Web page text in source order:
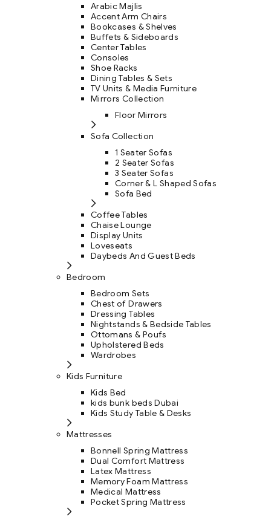
Arabic Majlis
Accent Arm Chairs
Bookcases & Shelves
Buffets & Sideboards
Center Tables
Consoles
Shoe Racks
Dining Tables & Sets
TV Units & Media Furniture
Mirrors Collection
Floor Mirrors
Sofa Collection
1 Seater Sofas
2 Seater Sofas
3 Seater Sofas
Corner & L Shaped Sofas
Sofa Bed
Coffee Tables
Chaise Lounge
Display Units
Loveseats
Daybeds And Guest Beds
Bedroom
Bedroom Sets
Chest of Drawers
Dressing Tables
Nightstands & Bedside Tables
Ottomans & Poufs
Upholstered Beds
Wardrobes
Kids Furniture
Kids Bed
kids bunk beds Dubai
Kids Study Table & Desks
Mattresses
Bonnell Spring Mattress
Dual Comfort Mattress
Latex Mattress
Memory Foam Mattress
Medical Mattress
Pocket Spring Mattress